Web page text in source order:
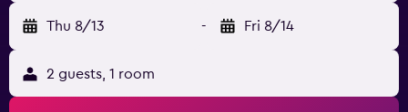
Thu 8/13 - Fri 8/14
2 guests, 1 room